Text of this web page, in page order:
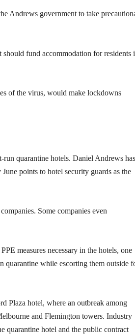
Andrews government to take
fund accommodation for residents
of the virus, would make lockdowns
quarantine hotels. Daniel Andrews has
points to hotel security guards as the
Some companies even
measures necessary in the hotels, one
quarantine while escorting them outside
Plaza hotel, where an outbreak among
and Flemington towers. Industry
quarantine hotel and the public contract